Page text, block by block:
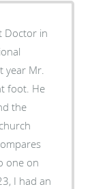
foot. He
the